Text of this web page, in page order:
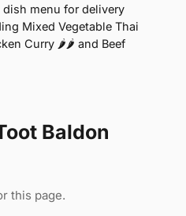
menu for delivery
Mixed Vegetable Thai
Curry 🌶🌶 and Beef
Baldon
this page.